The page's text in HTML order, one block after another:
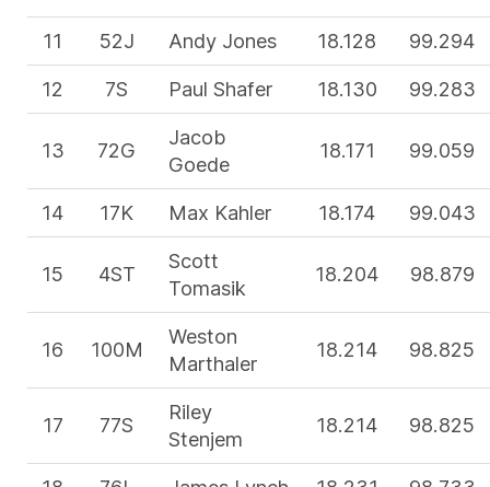
11
52J Andy Jones 18.128
99.294
12
7S Paul Shafer 18.130 99.283
13 72G
Jacob
Goede
18.171 99.059
14 17K Max Kahler 18.174 99.043
15 4ST
Scott
Tomasik
18.204 98.879
16 100M
Weston
Marthaler
18.214 98.825
17 77S
Riley
Stenjem
18.214 98.825